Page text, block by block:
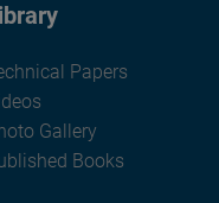
Papers
Gallery
Books